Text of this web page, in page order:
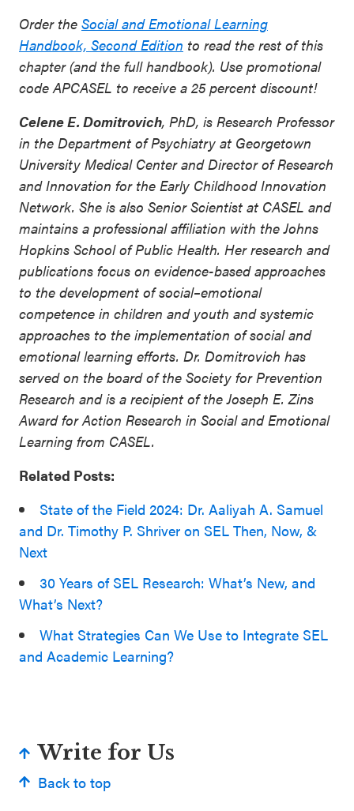
Order the Social and Emotional Learning
Handbook, Second Edition to read the rest of this
chapter (and the full handbook). Use promotional
code APCASEL to receive a 25 percent discount!
Celene E. Domitrovich, PhD, is Research Professor
in the Department of Psychiatry at Georgetown
University Medical Center and Director of Research
and Innovation for the Early Childhood Innovation
Network. She is also Senior Scientist at CASEL and
maintains a professional affiliation with the Johns
Hopkins School of Public Health. Her research and
publications focus on evidence-based approaches
to the development of social–emotional
competence in children and youth and systemic
approaches to the implementation of social and
emotional learning efforts. Dr. Domitrovich has
served on the board of the Society for Prevention
Research and is a recipient of the Joseph E. Zins
Award for Action Research in Social and Emotional
Learning from CASEL.
Related Posts:
State of the Field 2024: Dr. Aaliyah A. Samuel
and Dr. Timothy P. Shriver on SEL Then, Now, &
Next
30 Years of SEL Research: What’s New, and
What’s Next?
What Strategies Can We Use to Integrate SEL
and Academic Learning?
Write for Us
Back to top